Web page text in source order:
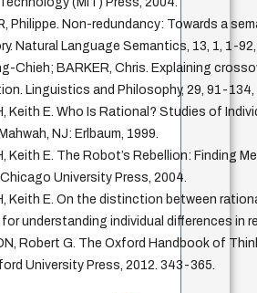
Philippe. Non-redundancy: Towards a
Natural Language Semantics, 13, 1, 1-
Chieh; BARKER, Chris. Explaining
Linguistics and Philosophy, 29, 91-134,
Keith E. Who Is Rational? Studies of
NJ: Erlbaum, 1999.
Keith E. The Robot’s Rebellion: Finding
University Press, 2004.
Keith E. On the distinction between
understanding individual differences in
Robert G. The Oxford Handbook of
University Press, 2012. 343-365.